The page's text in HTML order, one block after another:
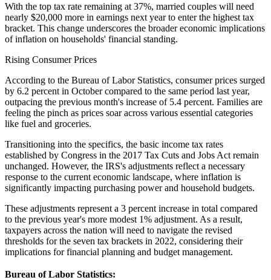
With the top tax rate remaining at 37%, married couples will need
nearly $20,000 more in earnings next year to enter the highest tax
bracket. This change underscores the broader economic implications
of inflation on households' financial standing.
Rising Consumer Prices
According to the Bureau of Labor Statistics, consumer prices surged
by 6.2 percent in October compared to the same period last year,
outpacing the previous month's increase of 5.4 percent. Families are
feeling the pinch as prices soar across various essential categories
like fuel and groceries.
Transitioning into the specifics, the basic income tax rates
established by Congress in the 2017 Tax Cuts and Jobs Act remain
unchanged. However, the IRS's adjustments reflect a necessary
response to the current economic landscape, where inflation is
significantly impacting purchasing power and household budgets.
These adjustments represent a 3 percent increase in total compared
to the previous year's more modest 1% adjustment. As a result,
taxpayers across the nation will need to navigate the revised
thresholds for the seven tax brackets in 2022, considering their
implications for financial planning and budget management.
Bureau of Labor Statistics: